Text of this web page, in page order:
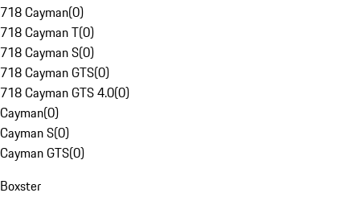
718 Cayman(0)
718 Cayman T(0)
718 Cayman S(0)
718 Cayman GTS(0)
718 Cayman GTS 4.0(0)
Cayman(0)
Cayman S(0)
Cayman GTS(0)
Boxster